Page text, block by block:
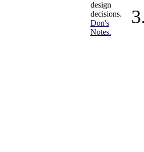
design
decisions.
Don's
Notes.